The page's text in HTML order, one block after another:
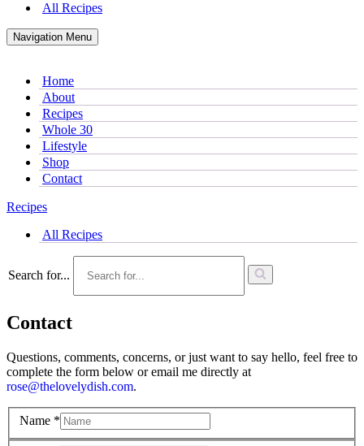
All Recipes
Navigation Menu
Home
About
Recipes
Whole 30
Lifestyle
Shop
Contact
Recipes
All Recipes
Search for...
Contact
Questions, comments, concerns, or just want to say hello, feel free to
complete the form below or email me directly at
rose@thelovelydish.com.
Name *